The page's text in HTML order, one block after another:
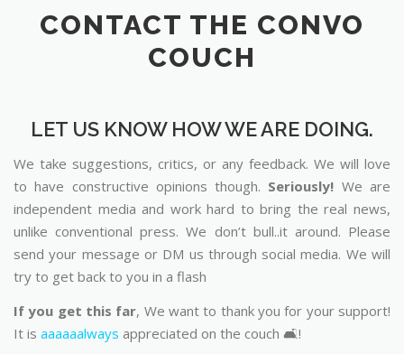
CONTACT THE CONVO
COUCH
LET US KNOW HOW WE ARE DOING.
We take suggestions, critics, or any feedback. We will love
to have constructive opinions though. Seriously! We are
independent media and work hard to bring the real news,
unlike conventional press. We don’t bull..it around. Please
send your message or DM us through social media. We will
try to get back to you in a flash
If you get this far, We want to thank you for your support!
It is aaaaaalways appreciated on the couch 🛋️!